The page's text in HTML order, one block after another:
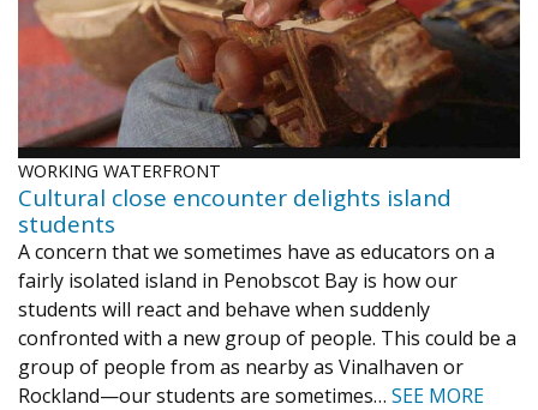
WORKING WATERFRONT
Cultural close encounter delights island
students
A concern that we sometimes have as educators on a
fairly isolated island in Penobscot Bay is how our
students will react and behave when suddenly
confronted with a new group of people. This could be a
group of people from as nearby as Vinalhaven or
Rockland—our students are sometimes… SEE MORE